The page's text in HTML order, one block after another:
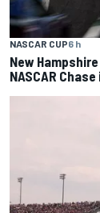
NASCAR CUP6 h
New
NASCAR